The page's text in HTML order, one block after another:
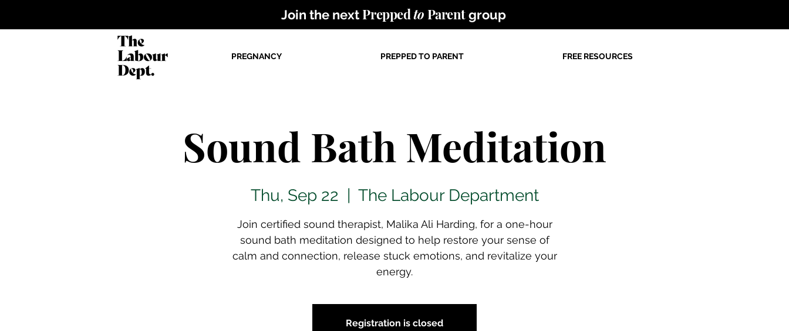
Join the nextPreppedto Parentgroup
PREGNANCY PREPPED TO PARENT FREE RESOURCES
Sound Bath Meditation
Thu, Sep 22 The Labour Department
Join certified sound therapist, Malika Ali Harding, for a one-hour
sound bath meditation designed to help restore your sense of
calm and connection, release stuck emotions, and revitalize your
energy.
Registration is closed